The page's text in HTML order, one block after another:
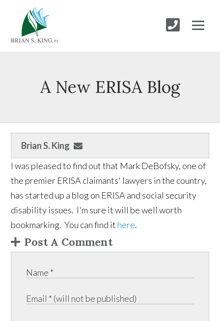
A New ERISA Blog
Brian S. King
I was pleased to find out that Mark DeBofsky, one of
the premier ERISA claimants' lawyers in the country,
has started up a blog on ERISA and social security
disability issues. I'm sure it will be well worth
bookmarking. You can find it here.
Post A Comment